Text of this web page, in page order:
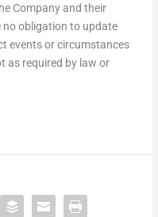
Company and their
no obligation to update
events or circumstances
as required by law or